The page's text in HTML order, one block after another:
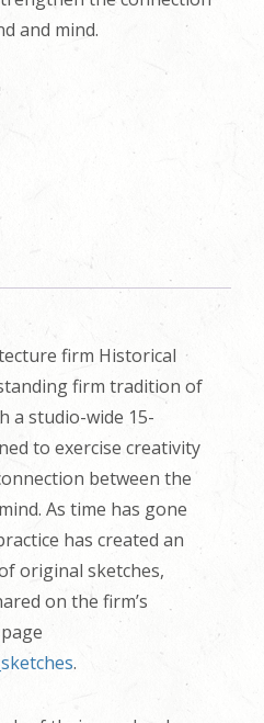
and mind.
firm Historical
firm tradition of
a studio-wide 15-
to exercise creativity
between the
As time has gone
has created an
original sketches,
on the firm’s
.